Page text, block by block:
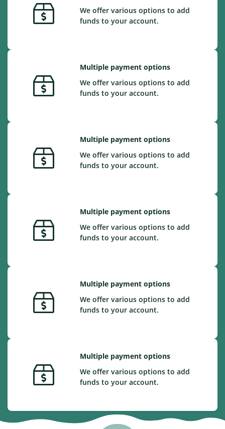
We offer various options to add
funds to your account.
Multiple payment options
We offer various options to add
funds to your account.
Multiple payment options
We offer various options to add
funds to your account.
Multiple payment options
We offer various options to add
funds to your account.
Multiple payment options
We offer various options to add
funds to your account.
Multiple payment options
We offer various options to add
funds to your account.